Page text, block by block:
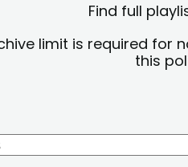
Find full
limit is required for
this